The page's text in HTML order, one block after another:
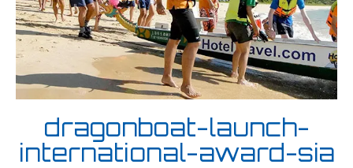
dragonboat-launch-
international-award-sia